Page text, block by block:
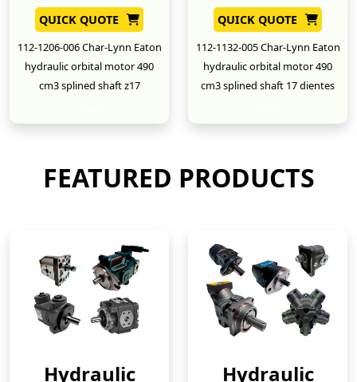
QUICK QUOTE
112-1206-006 Char-Lynn Eaton
hydraulic orbital motor 490
cm3 splined shaft z17
QUICK QUOTE
112-1132-005 Char-Lynn Eaton
hydraulic orbital motor 490
cm3 splined shaft 17 dientes
FEATURED PRODUCTS
Hydraulic Hydraulic